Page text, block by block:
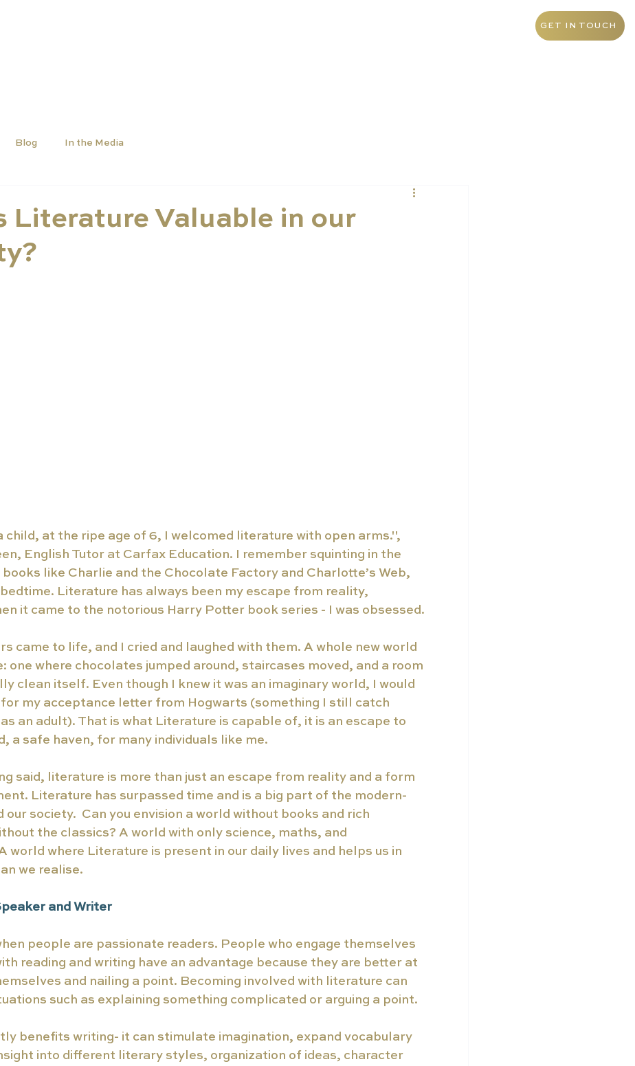
GET IN TOUCH
Blog In the Media
Literature Valuable in our
child, at the ripe age of 6, I welcomed literature with open arms.",
English Tutor at Carfax Education. I remember squinting in the
like Charlie and the Chocolate Factory and Charlotte’s Web,
Literature has always been my escape from reality,
it came to the notorious Harry Potter book series - I was obsessed.
came to life, and I cried and laughed with them. A whole new world
one where chocolates jumped around, staircases moved, and a room
clean itself. Even though I knew it was an imaginary world, I would
my acceptance letter from Hogwarts (something I still catch
an adult). That is what Literature is capable of, it is an escape to
a safe haven, for many individuals like me.
said, literature is more than just an escape from reality and a form
Literature has surpassed time and is a big part of the modern-
our society.  Can you envision a world without books and rich
the classics? A world with only science, maths, and
world where Literature is present in our daily lives and helps us in
we realise.
and Writer
people are passionate readers. People who engage themselves
reading and writing have an advantage because they are better at
and nailing a point. Becoming involved with literature can
such as explaining something complicated or arguing a point.
benefits writing- it can stimulate imagination, expand vocabulary
into different literary styles, organization of ideas, character